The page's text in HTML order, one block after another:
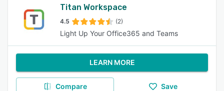
Titan Workspace
4.5 (2)
Light Up Your Office365 and Teams
LEARN MORE
Compare Save